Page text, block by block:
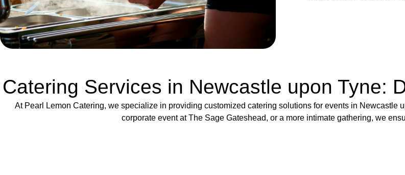
Catering Services in Newcastle upon Tyne:
At Pearl Lemon Catering, we specialize in providing customized catering solutions for events in Newcastle
corporate event at The Sage Gateshead, or a more intimate gathering, we